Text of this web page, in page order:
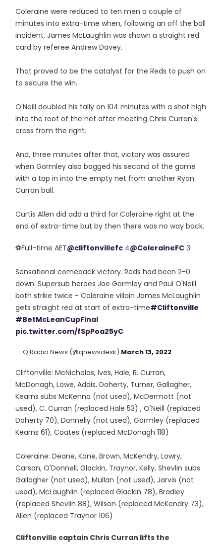
Coleraine were reduced to ten men a couple of
minutes into extra-time when, following an off the ball
incident, James McLaughlin was shown a straight red
card by referee Andrew Davey.
That proved to be the catalyst for the Reds to push on
to secure the win.
O'Neill doubled his tally on 104 minutes with a shot high
into the roof of the net after meeting Chris Curran's
cross from the right.
And, three minutes after that, victory was assured
when Gormley also bagged his second of the game
with a tap in into the empty net from another Ryan
Curran ball.
Curtis Allen did add a third for Coleraine right at the
end of extra-time but by then there was no way back.
⚽️Full-time AET@cliftonvillefc 4@ColeraineFC 3
Sensational comeback victory. Reds had been 2-0
down. Supersub heroes Joe Gormley and Paul O'Neill
both strike twice - Coleraine villain James McLaughlin
gets straight red at start of extra-time#Cliftonville
#BetMcLeanCupFinal
pic.twitter.com/fSpPoa25yC
— Q Radio News (@qnewsdesk) March 13, 2022
Cliftonville: McNicholas, Ives, Hale, R. Curran,
McDonagh, Lowe, Addis, Doherty, Turner, Gallagher,
Kearns subs McKenna (not used), McDermott (not
used), C. Curran (replaced Hale 53) , O'Neill (replaced
Doherty 70), Donnelly (not used), Gormley (replaced
Kearns 61), Coates (replaced McDonagh 118)
Coleraine: Deane, Kane, Brown, McKendry, Lowry,
Carson, O'Donnell, Glackin, Traynor, Kelly, Shevlin subs
Gallagher (not used), Mullan (not used), Jarvis (not
used), McLaughlin (replaced Glackin 78), Bradley
(replaced Shevlin 88), Wilson (replaced McKendry 73),
Allen (replaced Traynor 106)
Cliftonville captain Chris Curran lifts the